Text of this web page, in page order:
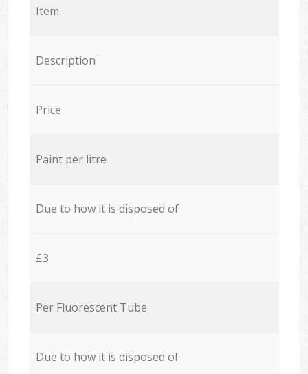
Item
Description
Price
Paint per litre
Due to how it is disposed of
£3
Per Fluorescent Tube
Due to how it is disposed of